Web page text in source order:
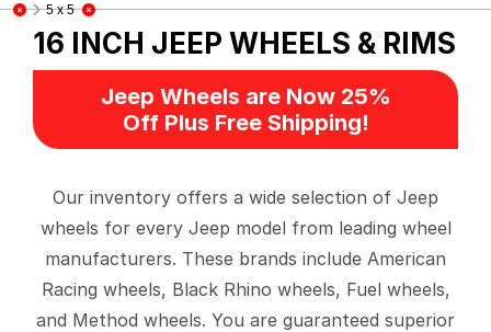
5 x 5
16 INCH JEEP WHEELS & RIMS
Jeep Wheels are Now 25%
Off Plus Free Shipping!
Our inventory offers a wide selection of Jeep
wheels for every Jeep model from leading wheel
manufacturers. These brands include American
Racing wheels, Black Rhino wheels, Fuel wheels,
and Method wheels. You are guaranteed superior